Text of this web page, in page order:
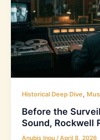
Historical Deep Dive,
Before the
Sound, Rockwell
Anubis Inpu/April 8, 2026